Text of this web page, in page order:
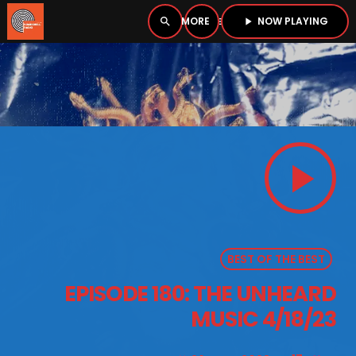
search menu play_arrow NOW PLAYING
close
open_in_new PLAYER
PODCASTS
play_arrow
BEST OF THE BEST
EPISODE 180: THE UNHEARD
MUSIC 4/18/23